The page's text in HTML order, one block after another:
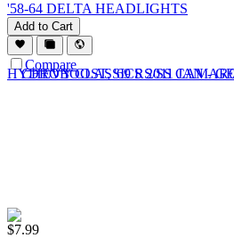
'58-64 DELTA HEADLIGHTS
Add to Cart
Compare
$7.99